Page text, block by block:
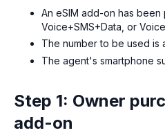
An eSIM add-on has been
Voice+SMS+Data, or
The number to be used is
The agent's smartphone
Step 1: Owner
add-on